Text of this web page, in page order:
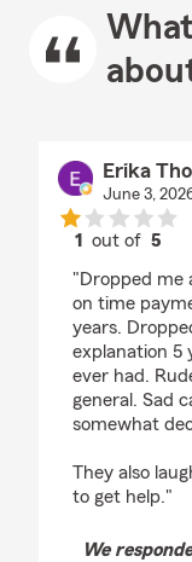
Erika
June 3,
1 out of5
"Dropped me
on time
years.
explanation 5
ever had.
general. Sad
somewhat
They also
to get help."
We